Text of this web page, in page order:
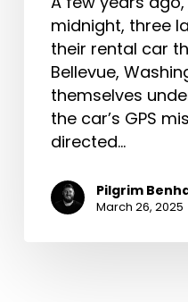
midnight, three
their rental car
Bellevue,
themselves
the car’s GPS
directed…
Pilgrim
March 26, 2025